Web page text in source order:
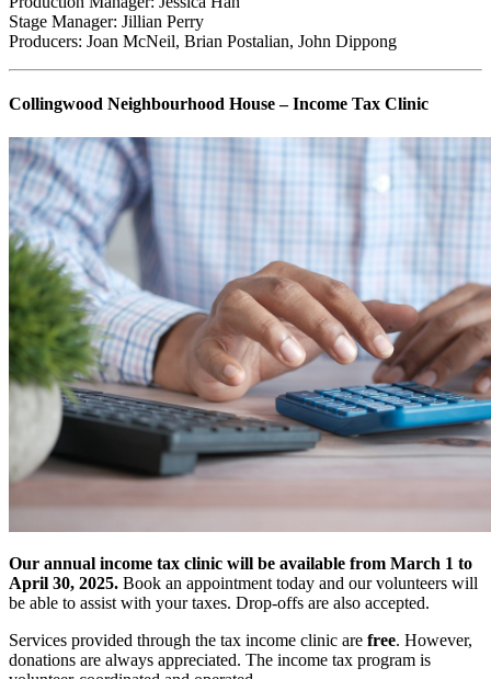
Stage Manager: Jillian Perry
Producers: Joan McNeil, Brian Postalian, John Dippong
Collingwood Neighbourhood House – Income Tax Clinic
Our annual income tax clinic will be available from March 1 to
April 30, 2025. Book an appointment today and our volunteers will
be able to assist with your taxes. Drop-offs are also accepted.
Services provided through the tax income clinic are free. However,
donations are always appreciated. The income tax program is